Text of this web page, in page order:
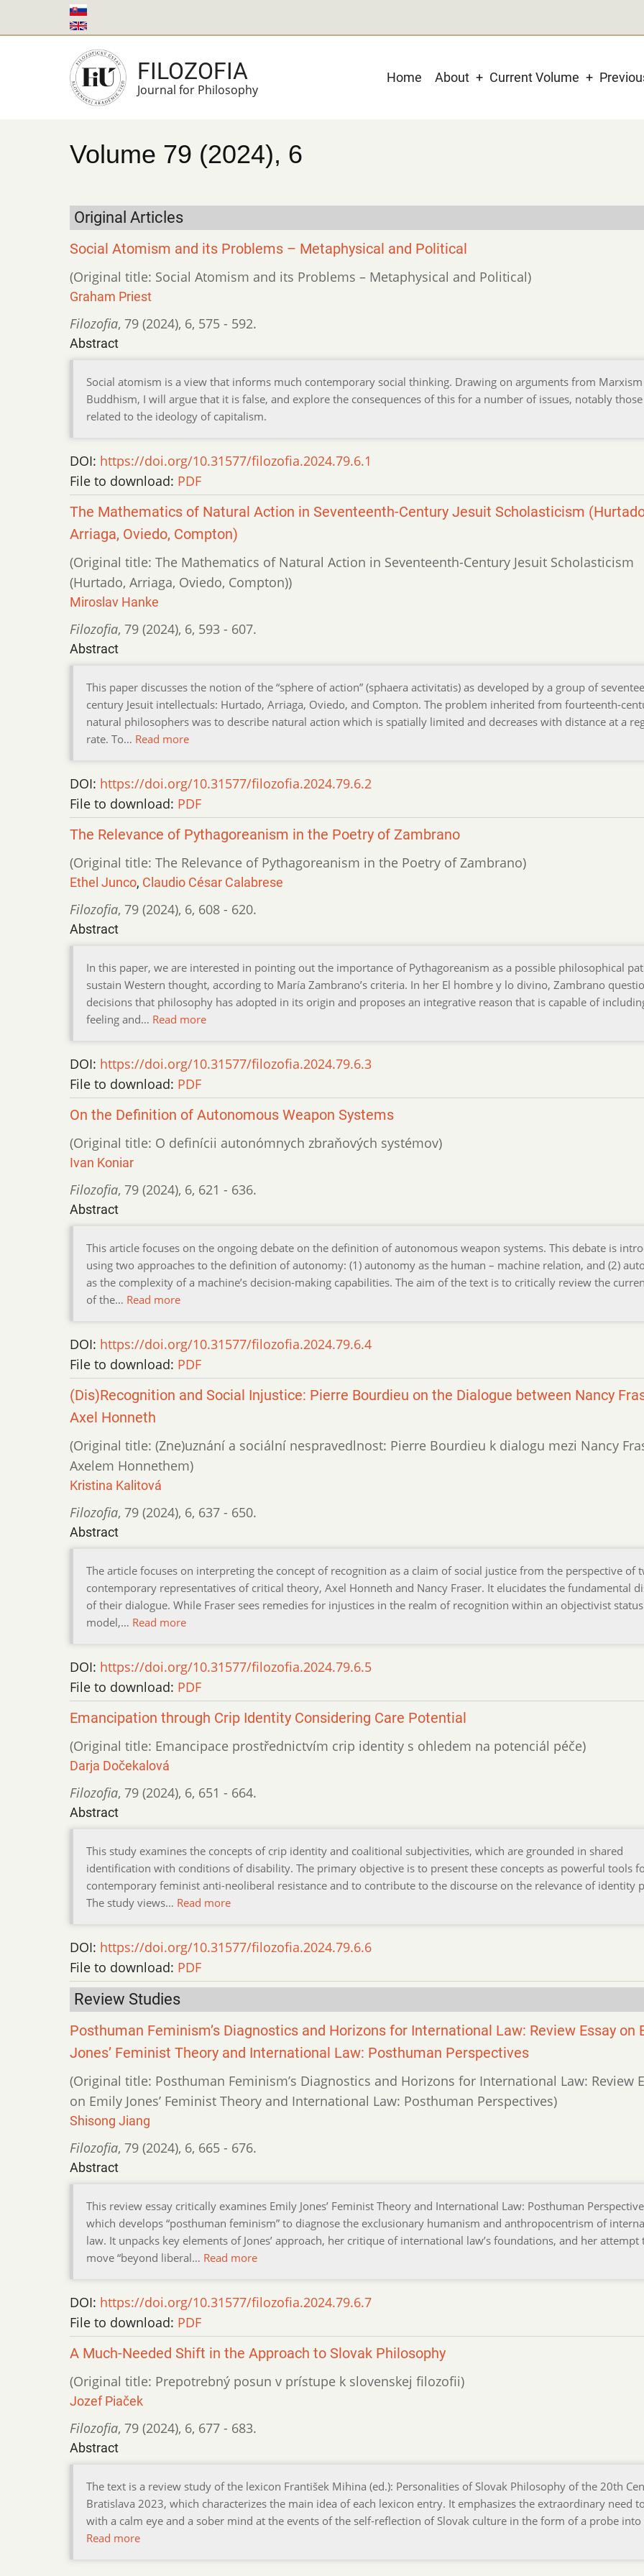
to
FILOZOFIA
Journal for Philosophy
Main
Home About Current Volume
Volume 79 (2024), 6
Original Articles
Social Atomism and its Problems – Metaphysical and Political
(Original title: Social Atomism and its Problems – Metaphysical and Political)
Graham Priest
Filozofia, 79 (2024), 6, 575 - 592.
Abstract
Social atomism is a view that informs much contemporary social thinking. Drawing on arguments from
Buddhism, I will argue that it is false, and explore the consequences of this for a number of issues, notably those
related to the ideology of capitalism.
DOI: https://doi.org/10.31577/filozofia.2024.79.6.1
File to download: PDF
The Mathematics of Natural Action in Seventeenth-Century Jesuit Scholasticism
Arriaga, Oviedo, Compton)
(Original title: The Mathematics of Natural Action in Seventeenth-Century Jesuit Scholasticism
(Hurtado, Arriaga, Oviedo, Compton))
Miroslav Hanke
Filozofia, 79 (2024), 6, 593 - 607.
Abstract
This paper discusses the notion of the “sphere of action” (sphaera activitatis) as developed by a group of
century Jesuit intellectuals: Hurtado, Arriaga, Oviedo, and Compton. The problem inherited from fourteenth-
natural philosophers was to describe natural action which is spatially limited and decreases with distance at a
rate. To… Read more
DOI: https://doi.org/10.31577/filozofia.2024.79.6.2
File to download: PDF
The Relevance of Pythagoreanism in the Poetry of Zambrano
(Original title: The Relevance of Pythagoreanism in the Poetry of Zambrano)
Ethel Junco, Claudio César Calabrese
Filozofia, 79 (2024), 6, 608 - 620.
Abstract
In this paper, we are interested in pointing out the importance of Pythagoreanism as a possible philosophical
sustain Western thought, according to María Zambrano’s criteria. In her El hombre y lo divino, Zambrano
decisions that philosophy has adopted in its origin and proposes an integrative reason that is capable of
feeling and… Read more
DOI: https://doi.org/10.31577/filozofia.2024.79.6.3
File to download: PDF
On the Definition of Autonomous Weapon Systems
(Original title: O definícii autonómnych zbraňových systémov)
Ivan Koniar
Filozofia, 79 (2024), 6, 621 - 636.
Abstract
This article focuses on the ongoing debate on the definition of autonomous weapon systems. This debate is
using two approaches to the definition of autonomy: (1) autonomy as the human – machine relation, and (2)
as the complexity of a machine’s decision-making capabilities. The aim of the text is to critically review the
of the… Read more
DOI: https://doi.org/10.31577/filozofia.2024.79.6.4
File to download: PDF
(Dis)Recognition and Social Injustice: Pierre Bourdieu on the Dialogue between Nancy
Axel Honneth
(Original title: (Zne)uznání a sociální nespravedlnost: Pierre Bourdieu k dialogu mezi Nancy
Axelem Honnethem)
Kristina Kalitová
Filozofia, 79 (2024), 6, 637 - 650.
Abstract
The article focuses on interpreting the concept of recognition as a claim of social justice from the perspective of
contemporary representatives of critical theory, Axel Honneth and Nancy Fraser. It elucidates the fundamental
of their dialogue. While Fraser sees remedies for injustices in the realm of recognition within an objectivist status
model,… Read more
DOI: https://doi.org/10.31577/filozofia.2024.79.6.5
File to download: PDF
Emancipation through Crip Identity Considering Care Potential
(Original title: Emancipace prostřednictvím crip identity s ohledem na potenciál péče)
Darja Dočekalová
Filozofia, 79 (2024), 6, 651 - 664.
Abstract
This study examines the concepts of crip identity and coalitional subjectivities, which are grounded in shared
identification with conditions of disability. The primary objective is to present these concepts as powerful tools
contemporary feminist anti-neoliberal resistance and to contribute to the discourse on the relevance of identity
The study views… Read more
DOI: https://doi.org/10.31577/filozofia.2024.79.6.6
File to download: PDF
Review Studies
Posthuman Feminism’s Diagnostics and Horizons for International Law: Review Essay on
Jones’ Feminist Theory and International Law: Posthuman Perspectives
(Original title: Posthuman Feminism’s Diagnostics and Horizons for International Law: Review
on Emily Jones’ Feminist Theory and International Law: Posthuman Perspectives)
Shisong Jiang
Filozofia, 79 (2024), 6, 665 - 676.
Abstract
This review essay critically examines Emily Jones’ Feminist Theory and International Law: Posthuman
which develops “posthuman feminism” to diagnose the exclusionary humanism and anthropocentrism of
law. It unpacks key elements of Jones’ approach, her critique of international law’s foundations, and her attempt
move “beyond liberal… Read more
DOI: https://doi.org/10.31577/filozofia.2024.79.6.7
File to download: PDF
A Much-Needed Shift in the Approach to Slovak Philosophy
(Original title: Prepotrebný posun v prístupe k slovenskej filozofii)
Jozef Piaček
Filozofia, 79 (2024), 6, 677 - 683.
Abstract
The text is a review study of the lexicon František Mihina (ed.): Personalities of Slovak Philosophy of the 20th
Bratislava 2023, which characterizes the main idea of each lexicon entry. It emphasizes the extraordinary need
with a calm eye and a sober mind at the events of the self-reflection of Slovak culture in the form of a probe
Read more